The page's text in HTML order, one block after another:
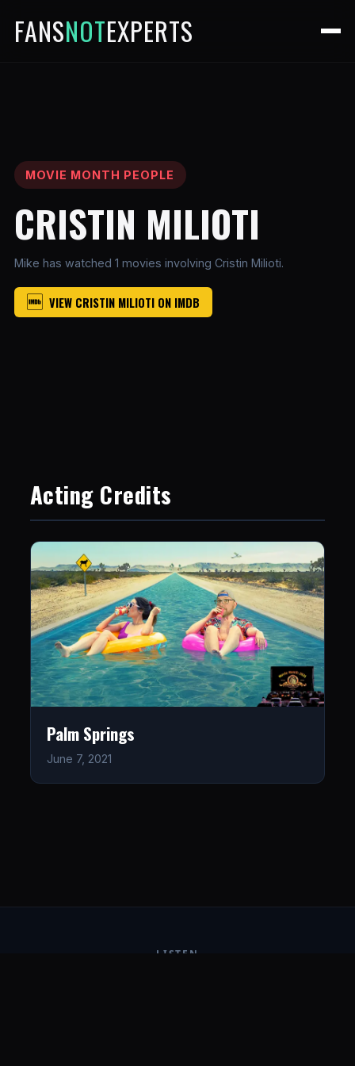
FANSNOTEXPERTS
MOVIE MONTH PEOPLE
CRISTIN MILIOTI
Mike has watched 1 movies involving Cristin Milioti.
VIEW CRISTIN MILIOTI ON IMDB
Acting Credits
Palm Springs
June 7, 2021
LISTEN